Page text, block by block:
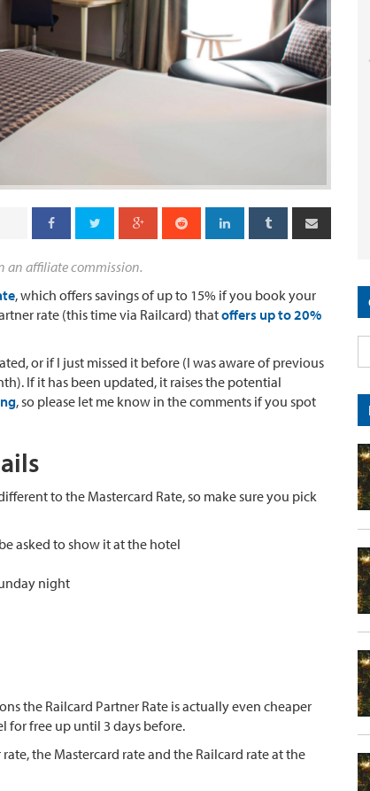
an affiliate commission.
, which offers savings of up to 15% if you book your
rate (this time via Railcard) thatoffers up to 20%
or if I just missed it before (I was aware of previous
If it has been updated, it raises the potential
, so please let me know in the comments if you spot
to the Mastercard Rate, so make sure you pick
asked to show it at the hotel
night
the Railcard Partner Rate is actually even cheaper
for free up until 3 days before.
the Mastercard rate and the Railcard rate at the